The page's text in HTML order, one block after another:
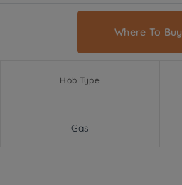
Where To Buy
Hob Type
Gas